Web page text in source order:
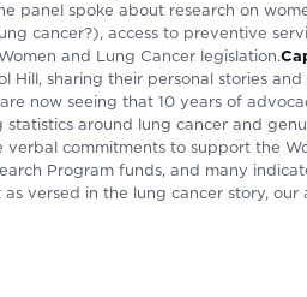
panel spoke about research on
cancer?), access to preventive
and Lung Cancer legislation.
Hill, sharing their personal stories
now seeing that 10 years of
around lung cancer and
commitments to support the
Program funds, and many
versed in the lung cancer story,